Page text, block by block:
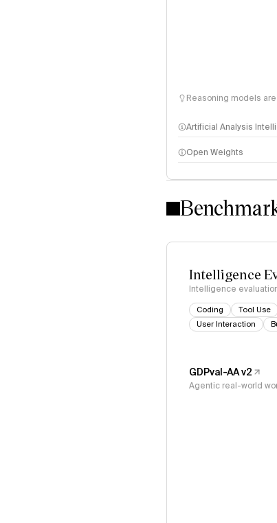
Reasoning models
Artificial Analysis
Intelligence Index
Open Weights
Intelligence
Intelligence
Coding Tool Use
User Interaction
GDPval-AA v2
Agentic real-world